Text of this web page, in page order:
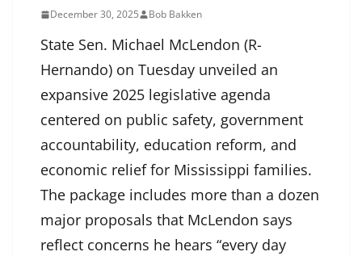
December 30, 2025 Bob Bakken
State Sen. Michael McLendon (R-
Hernando) on Tuesday unveiled an
expansive 2025 legislative agenda
centered on public safety, government
accountability, education reform, and
economic relief for Mississippi families.
The package includes more than a dozen
major proposals that McLendon says
reflect concerns he hears “every day